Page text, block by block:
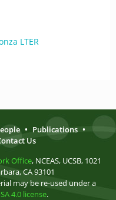
LTER
• Publications •
Us
Office, NCEAS, UCSB, 1021
CA 93101
may be re-used under a
4.0 license.